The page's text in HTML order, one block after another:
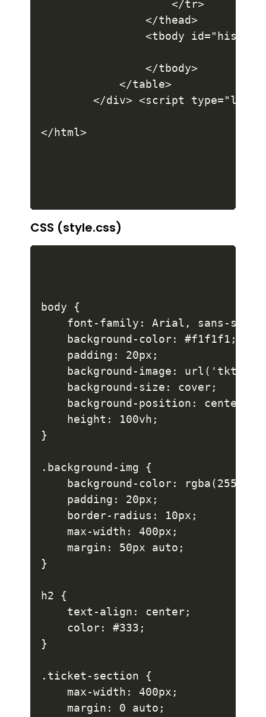
CSS (style.css)
body {
font-family: Arial, sans-
    background-color: #f1f1f1;
    padding: 20px;
background-image:
    background-size: cover;
    background-position: center;
    height: 100vh;
}
.background-img {
background-color: rgba(255,
    padding: 20px;
    border-radius: 10px;
    max-width: 400px;
    margin: 50px auto;
}
h2 {
    text-align: center;
    color: #333;
}
.ticket-section {
    max-width: 400px;
    margin: 0 auto;